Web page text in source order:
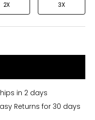
2X 3X
in 2 days
Returns for 30 days